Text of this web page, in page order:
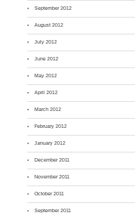
September 2012
August 2012
July 2012
June 2012
May 2012
April 2012
March 2012
February 2012
January 2012
December 2011
November 2011
October 2011
September 2011